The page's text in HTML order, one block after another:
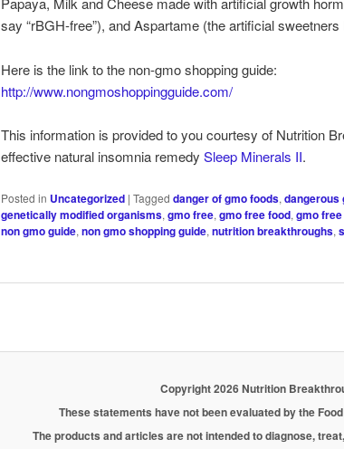
say “rBGH-free”), and Aspartame (the artificial
Here is the link to the non-gmo shopping guide:
http://www.nongmoshoppingguide.com/
This information is provided to you courtesy of Nutrition
effective natural insomnia remedySleep Minerals II.
Posted in Uncategorized |Tagged danger of gmo foods,dangerous
genetically modified organisms,gmo free,gmo free food,gmo
non gmo guide,non gmo shopping guide,nutrition breakthroughs,
Copyright 2026 Nutrition
These statements have not been evaluated by the
The products and articles are not intended to diagnose,